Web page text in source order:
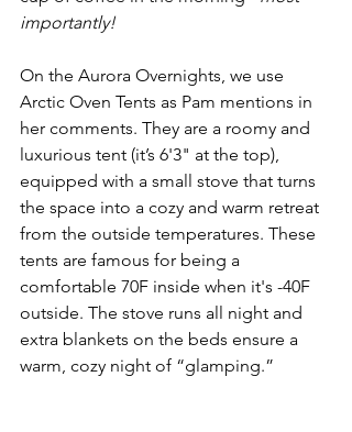
importantly!
On the Aurora Overnights, we use
Arctic Oven Tents as Pam mentions in
her comments. They are a roomy and
luxurious tent (it’s 6'3" at the top),
equipped with a small stove that turns
the space into a cozy and warm retreat
from the outside temperatures. These
tents are famous for being a
comfortable 70F inside when it's -40F
outside. The stove runs all night and
extra blankets on the beds ensure a
warm, cozy night of “glamping.”